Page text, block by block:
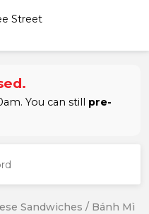
Street
You can still pre-
Sandwiches / Bánh Mì